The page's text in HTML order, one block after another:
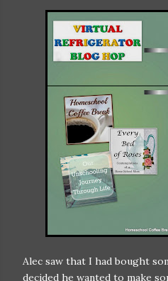
Alec saw that I had bought
decided he wanted to make